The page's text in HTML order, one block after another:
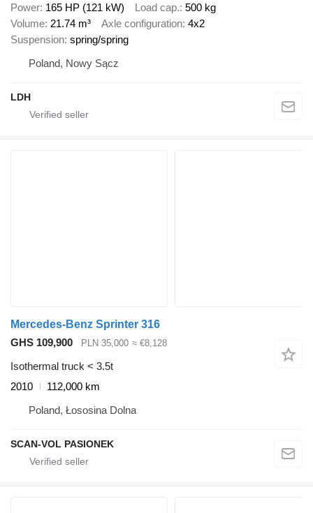
Power 165 HP (121 kW) Load cap. 500 kg
Volume 21.74 m³ Axle configuration 4x2
Suspension spring/spring
Poland, Nowy Sącz
LDH
Mercedes-Benz Sprinter 316
GHS 109,900
PLN 35,000 ≈ €8,128
Isothermal truck < 3.5t
2010
112,000 km
Poland, Łososina Dolna
SCAN-VOL PASIONEK